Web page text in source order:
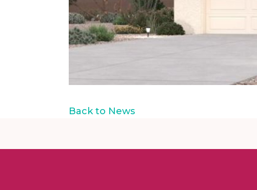
Back to News